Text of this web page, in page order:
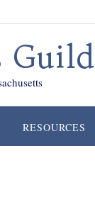
Guild
RESOURCES